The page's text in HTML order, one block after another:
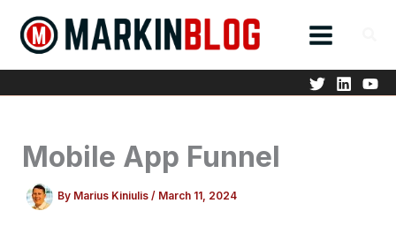
content
Mobile App Funnel
By Marius Kiniulis / March 11, 2024